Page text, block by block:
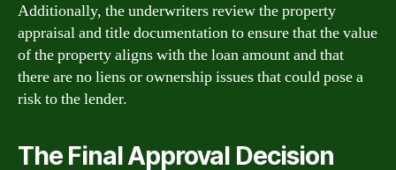
Additionally, the underwriters review the property
appraisal and title documentation to ensure that the value
of the property aligns with the loan amount and that
there are no liens or ownership issues that could pose a
risk to the lender.
The Final Approval Decision